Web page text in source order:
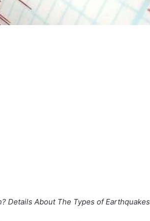
Details About The Types of Earthquakes